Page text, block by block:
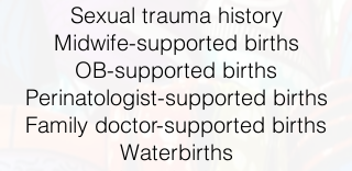
Sexual trauma history
Midwife-supported births
OB-supported births
Perinatologist-supported births
Family doctor-supported births
Waterbirths